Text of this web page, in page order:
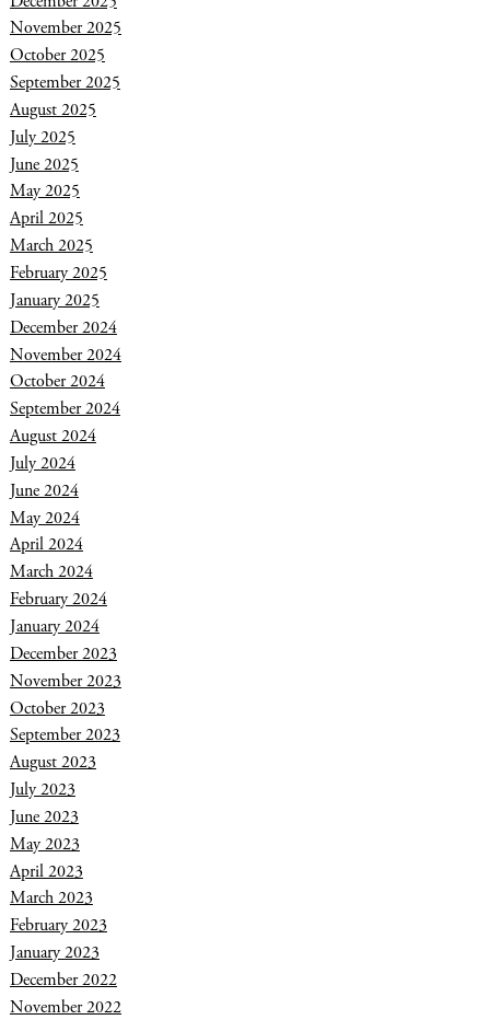
November 2025
October 2025
September 2025
August 2025
July 2025
June 2025
May 2025
April 2025
March 2025
February 2025
January 2025
December 2024
November 2024
October 2024
September 2024
August 2024
July 2024
June 2024
May 2024
April 2024
March 2024
February 2024
January 2024
December 2023
November 2023
October 2023
September 2023
August 2023
July 2023
June 2023
May 2023
April 2023
March 2023
February 2023
January 2023
December 2022
November 2022